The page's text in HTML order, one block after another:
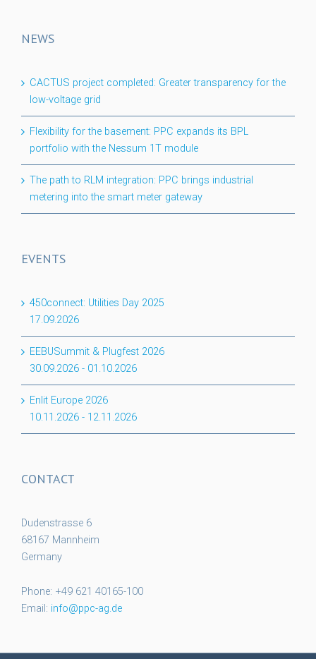
NEWS
CACTUS project completed: Greater transparency for the
low-voltage grid
Flexibility for the basement: PPC expands its BPL
portfolio with the Nessum 1T module
The path to RLM integration: PPC brings industrial
metering into the smart meter gateway
EVENTS
450connect: Utilities Day 2025
17.09.2026
EEBUSummit & Plugfest 2026
30.09.2026 - 01.10.2026
Enlit Europe 2026
10.11.2026 - 12.11.2026
CONTACT
Dudenstrasse 6
68167 Mannheim
Germany
Phone: +49 621 40165-100
Email: info@ppc-ag.de